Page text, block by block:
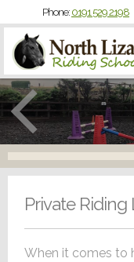
Phone:0191 529 2198
Private Riding
When it comes to